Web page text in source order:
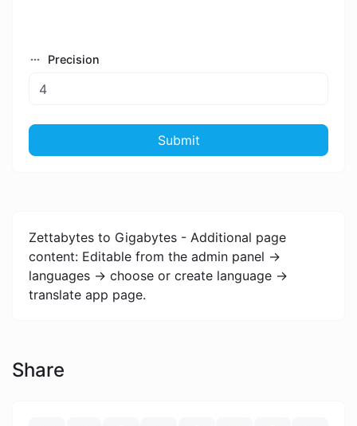
Precision
Submit
Zettabytes to Gigabytes - Additional page
content: Editable from the admin panel ->
languages -> choose or create language ->
translate app page.
Share